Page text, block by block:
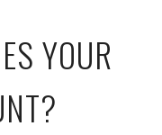
YOUR